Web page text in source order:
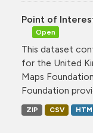
Point of
Open
This dataset
for the United
Maps
Foundation
ZIP CSV